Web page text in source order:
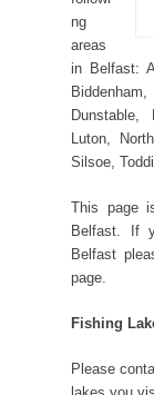
ng
areas
in Belfast:
Dunstable,
Luton,
Silsoe,
This page
Belfast. If
Belfast
page.
Fishing
Please